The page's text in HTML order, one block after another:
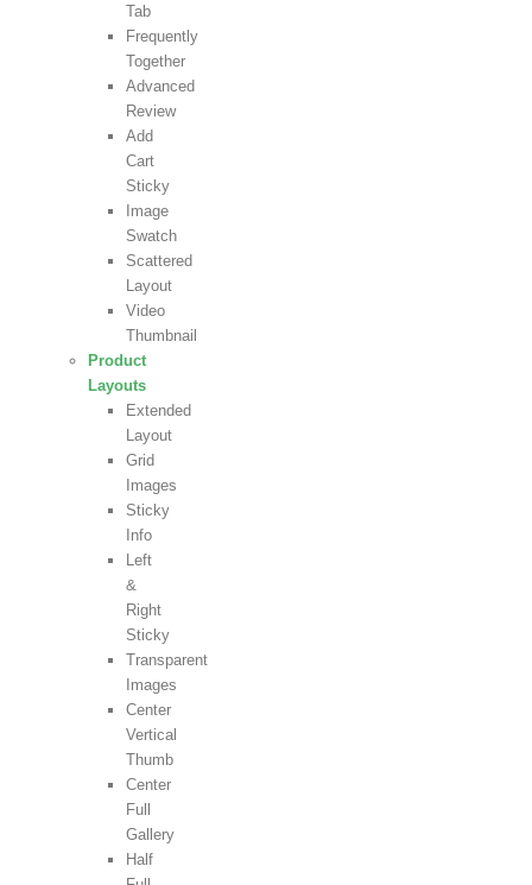
Tab
Frequently
Together
Advanced
Review
Add
Cart
Sticky
Image
Swatch
Scattered
Layout
Video
Thumbnail
Product
Layouts
Extended
Layout
Grid
Images
Sticky
Info
Left
&
Right
Sticky
Transparent
Images
Center
Vertical
Thumb
Center
Full
Gallery
Half